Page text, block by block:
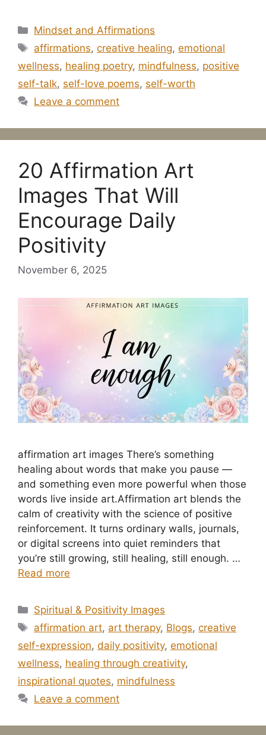
Categories
Mindset and Affirmations
Tags
affirmations,creative healing,emotional
wellness, healing poetry, mindfulness, positive
self-talk, self-love poems, self-worth
Leave a comment
20 Affirmation Art
Images That Will
Encourage Daily
Positivity
November 6, 2025
affirmation art images There’s something
healing about words that make you pause —
and something even more powerful when those
words live inside art.Affirmation art blends the
calm of creativity with the science of positive
reinforcement. It turns ordinary walls, journals,
or digital screens into quiet reminders that
you’re still growing, still healing, still enough. …
Read more
Categories
Spiritual & Positivity Images
Tags
affirmation art, art therapy, Blogs,creative
self-expression, daily positivity, emotional
wellness, healing through creativity,
inspirational quotes, mindfulness
Leave a comment